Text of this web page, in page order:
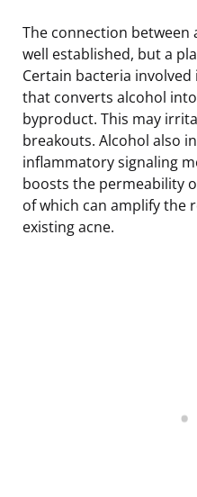
The connection between
well established, but a
Certain bacteria
that converts alcohol
byproduct. This may
breakouts. Alcohol also
inflammatory signaling
boosts the permeability
of which can amplify the
existing acne.